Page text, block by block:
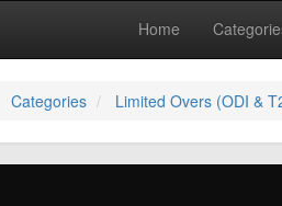
Home
Categories Limited Overs (ODI &